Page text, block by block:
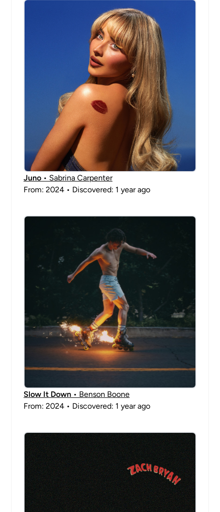
Juno • Sabrina Carpenter
From: 2024 • Discovered: 1 year ago
Slow It Down • Benson Boone
From: 2024 • Discovered: 1 year ago